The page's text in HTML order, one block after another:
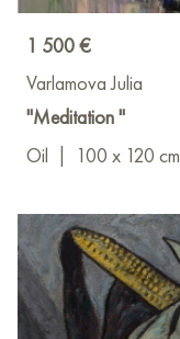
1 500 €
Varlamova Julia
"Meditation "
Oil
100 x 120 cm